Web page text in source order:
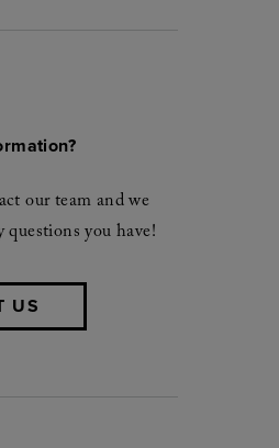
our team and we
you have!
US